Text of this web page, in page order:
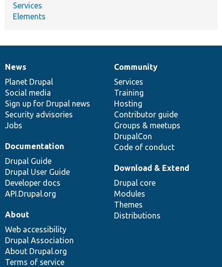
Services
Elements
News
items
News
Planet Drupal
Social media
Sign up for Drupal news
Security advisories
Jobs
Our
community
Community
Services
Training
Hosting
Contributor guide
Groups & meetups
DrupalCon
Code of conduct
Documentation
Documentation
Drupal Guide
Drupal User Guide
Developer docs
API.Drupal.org
Drupal
code
base
Download & Extend
Drupal core
Modules
Themes
Distributions
Governance
of
community
About
Web accessibility
Drupal Association
About Drupal.org
Terms of service